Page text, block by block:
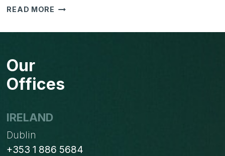
READ MORE SITE24X7
COMPARISON
Our
Offices
IRELAND
Dublin
+353 1 886 5684